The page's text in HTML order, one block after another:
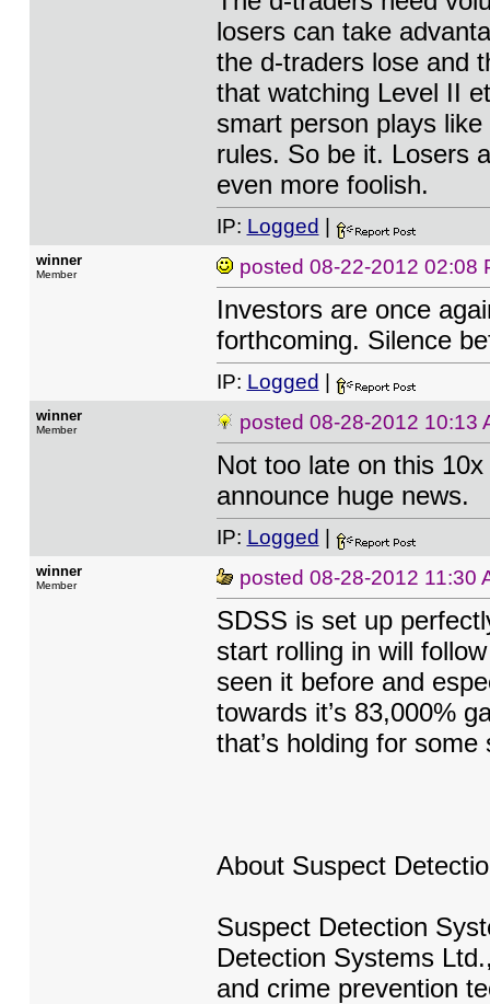
losers can take
the d-traders lose and
that watching Level II
smart person plays
rules. So be it. Losers
even more foolish.
IP: Logged
winner
Member posted 08-22-2012 02:08
Investors are once
forthcoming. Silence
IP: Logged
winner
Member posted 08-28-2012 10:13
Not too late on this
announce huge news.
IP: Logged
winner
Member posted 08-28-2012 11:30
SDSS is set up
start rolling in will
seen it before and
towards it’s 83,000%
that’s holding for some
About Suspect
Suspect Detection
Detection Systems
and crime prevention